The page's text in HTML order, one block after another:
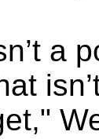
a